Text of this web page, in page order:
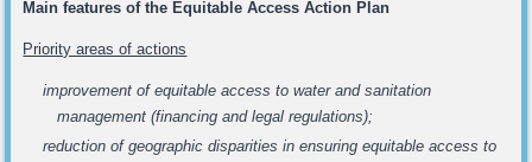
Main features of the Equitable Access Action Plan
Priority areas of actions
improvement of equitable access to water and sanitation
management (financing and legal regulations);
reduction of geographic disparities in ensuring equitable access to